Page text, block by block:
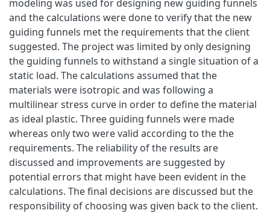
modeling was used for designing new guiding funnels
and the calculations were done to verify that the new
guiding funnels met the requirements that the client
suggested. The project was limited by only designing
the guiding funnels to withstand a single situation of a
static load. The calculations assumed that the
materials were isotropic and was following a
multilinear stress curve in order to define the material
as ideal plastic. Three guiding funnels were made
whereas only two were valid according to the the
requirements. The reliability of the results are
discussed and improvements are suggested by
potential errors that might have been evident in the
calculations. The final decisions are discussed but the
responsibility of choosing was given back to the client.